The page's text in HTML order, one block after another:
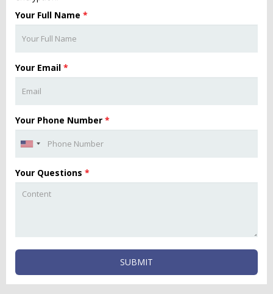
Your Full Name *
Your Email *
Your Phone Number *
Your Questions *
SUBMIT